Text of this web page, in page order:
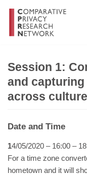
Skip
content
Session 1:
and
across
Date and Time
14/05/2020 – 16:00 –
For a time zone
hometown and it will